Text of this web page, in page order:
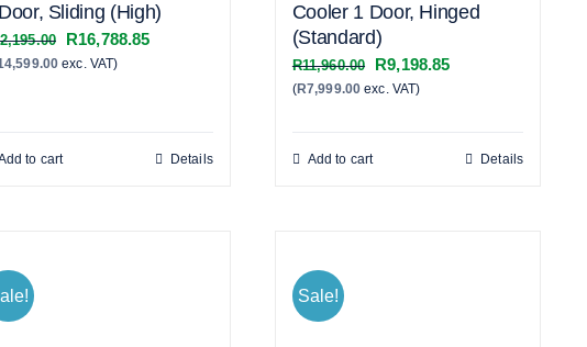
Sliding (High)
Original
price
R16,788.85Current
exc. VAT)
to cart Details
Cooler 1 Door, Hinged
(Standard)
R11,960.00
Original
price
R9,198.85Current
(R7,999.00 exc. VAT)
Add to cart Details
Sale!